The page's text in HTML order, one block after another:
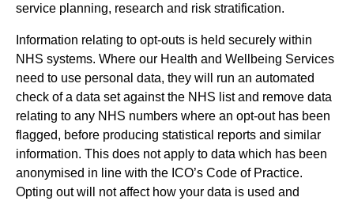
service planning, research and risk stratification.
Information relating to opt-outs is held securely within
NHS systems. Where our Health and Wellbeing Services
need to use personal data, they will run an automated
check of a data set against the NHS list and remove data
relating to any NHS numbers where an opt-out has been
flagged, before producing statistical reports and similar
information. This does not apply to data which has been
anonymised in line with the ICO’s Code of Practice.
Opting out will not affect how your data is used and